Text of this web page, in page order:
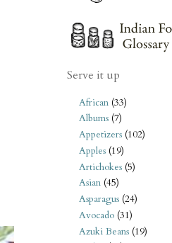
Serve it up
African (33)
Albums (7)
Appetizers (102)
Apples (19)
Artichokes (5)
Asian (45)
Asparagus (24)
Avocado (31)
Azuki Beans (19)